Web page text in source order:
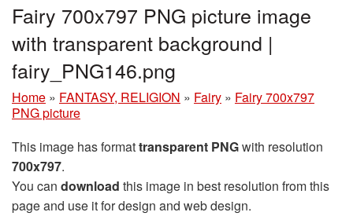
Fairy 700x797 PNG picture image
with transparent background |
fairy_PNG146.png
Home » FANTASY, RELIGION » Fairy » Fairy 700x797
PNG picture
This image has formattransparent PNGwith resolution
700x797.
You can download this image in best resolution from this
page and use it for design and web design.